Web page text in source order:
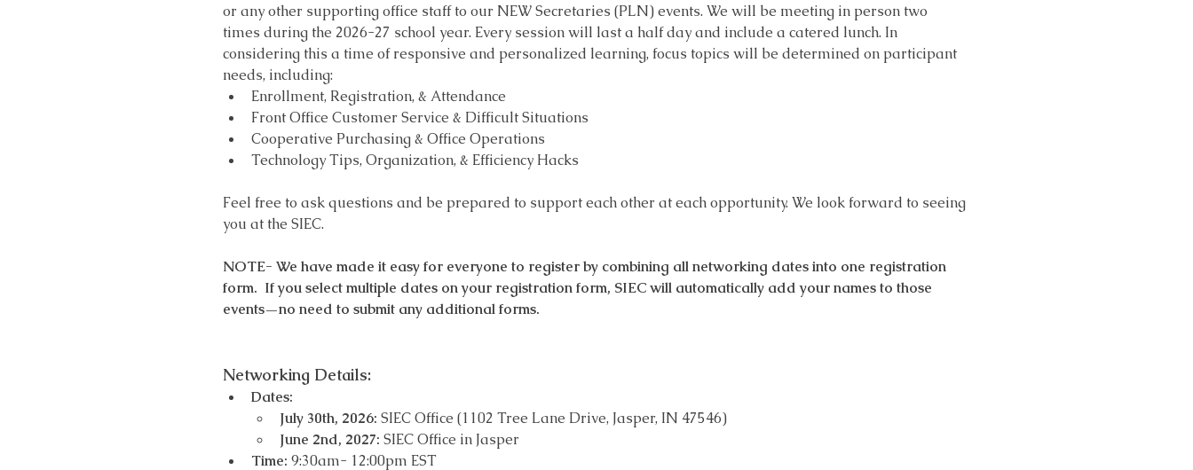
or any other supporting office staff to our NEW Secretaries (PLN) events. We will be meeting in person two
times during the 2026-27 school year. Every session will last a half day and include a catered lunch. In
considering this a time of responsive and personalized learning, focus topics will be determined on participant
needs, including:
Enrollment, Registration, & Attendance
Front Office Customer Service & Difficult Situations
Cooperative Purchasing & Office Operations
Technology Tips, Organization, & Efficiency Hacks
Feel free to ask questions and be prepared to support each other at each opportunity. We look forward to seeing
you at the SIEC.
NOTE- We have made it easy for everyone to register by combining all networking dates into one registration
form.  If you select multiple dates on your registration form, SIEC will automatically add your names to those
events—no need to submit any additional forms.
Networking Details:
Dates:
July 30th, 2026: SIEC Office (1102 Tree Lane Drive, Jasper, IN 47546)
June 2nd, 2027: SIEC Office in Jasper
Time: 9:30am- 12:00pm EST